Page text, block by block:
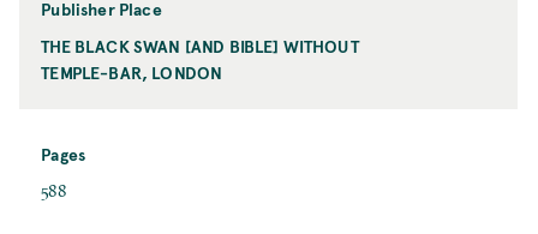
l
s
h
Publisher Place
P
u
i
h
THE BLACK SWAN [AND BIBLE] WITHOUT
TEMPLE-BAR, LONDON
Pages
P
588